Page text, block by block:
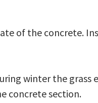
of the concrete.
winter the grass
concrete section.